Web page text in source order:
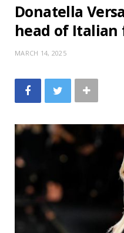
Donatella
head of Italian
MARCH 14, 2025